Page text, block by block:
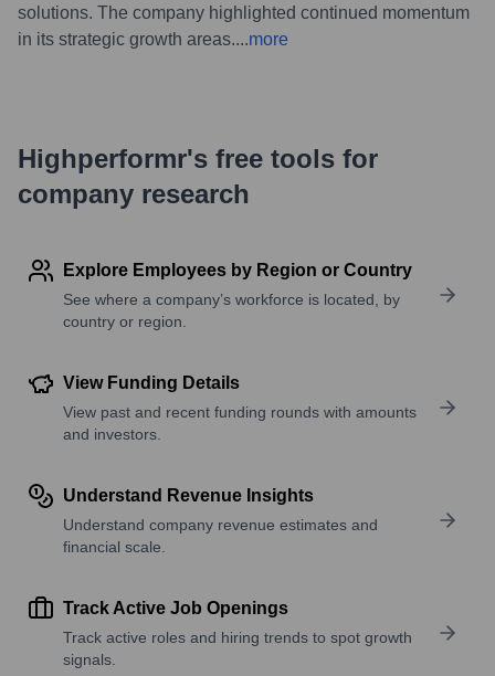
solutions. The company highlighted continued momentum
in its strategic growth areas....more
Highperformr's free tools for
company research
Explore Employees by Region or Country
See where a company’s workforce is located, by
country or region.
View Funding Details
View past and recent funding rounds with amounts
and investors.
Understand Revenue Insights
Understand company revenue estimates and
financial scale.
Track Active Job Openings
Track active roles and hiring trends to spot growth
signals.